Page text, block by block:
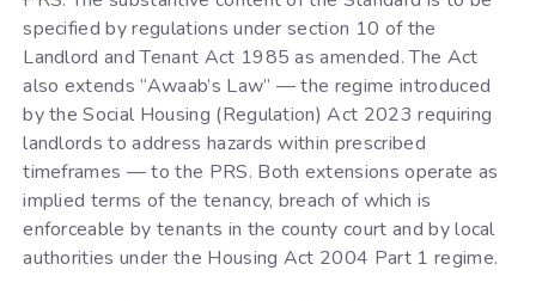
specified by regulations under section 10 of the
Landlord and Tenant Act 1985 as amended. The Act
also extends “Awaab’s Law” — the regime introduced
by the Social Housing (Regulation) Act 2023 requiring
landlords to address hazards within prescribed
timeframes — to the PRS. Both extensions operate as
implied terms of the tenancy, breach of which is
enforceable by tenants in the county court and by local
authorities under the Housing Act 2004 Part 1 regime.